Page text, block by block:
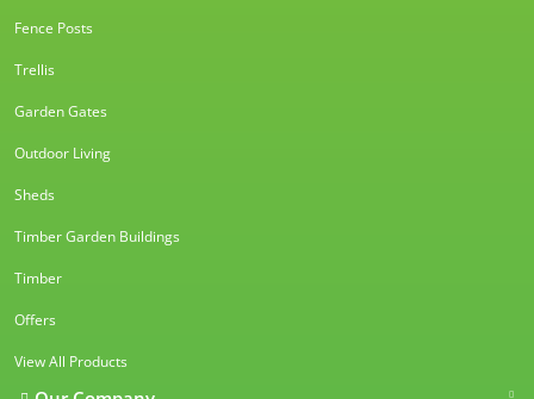
Fence Posts
Trellis
Garden Gates
Outdoor Living
Sheds
Timber Garden Buildings
Timber
Offers
View All Products